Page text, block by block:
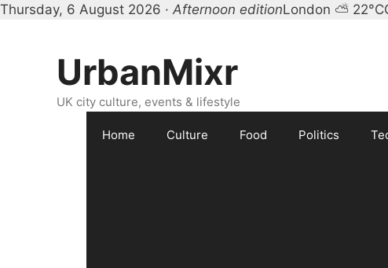
Thursday, 6 August 2026 · Afternoon editionLondon ⛅ 22°C
UrbanMixr
UK city culture, events & lifestyle
Home Culture Food Politics